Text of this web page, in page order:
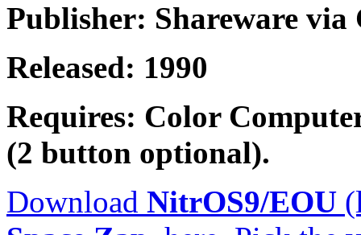
Publisher: Shareware via
Released: 1990
Requires: Color
(2 button optional).
Download NitrOS9/EOU